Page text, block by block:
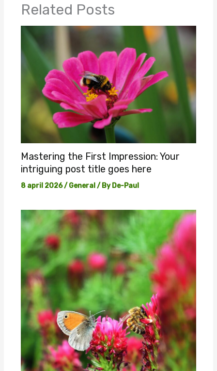
Related Posts
Mastering the First Impression: Your
intriguing post title goes here
8 april 2026/ General/ ByDe-Paul